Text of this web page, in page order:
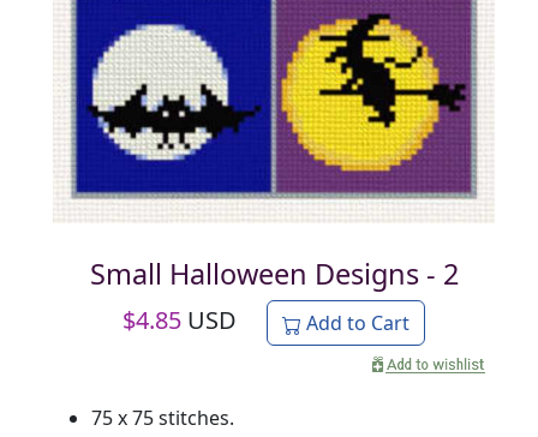
Small Halloween Designs - 2
$4.85 USD Add to Cart
75 x 75 stitches.